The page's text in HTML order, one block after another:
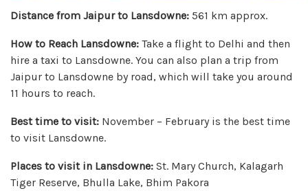
Distance from Jaipur to Lansdowne: 561 km approx.
How to Reach Lansdowne: Take a flight to Delhi and then
hire a taxi to Lansdowne. You can also plan a trip from
Jaipur to Lansdowne by road, which will take you around
11 hours to reach.
Best time to visit: November – February is the best time
to visit Lansdowne.
Places to visit in Lansdowne: St. Mary Church, Kalagarh
Tiger Reserve, Bhulla Lake, Bhim Pakora